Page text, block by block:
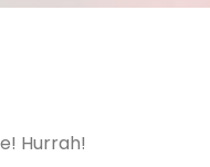
Hurrah!